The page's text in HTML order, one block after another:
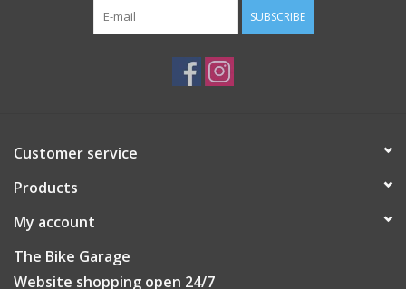
SUBSCRIBE
Customer service
Products
My account
The Bike Garage
Website shopping open 24/7